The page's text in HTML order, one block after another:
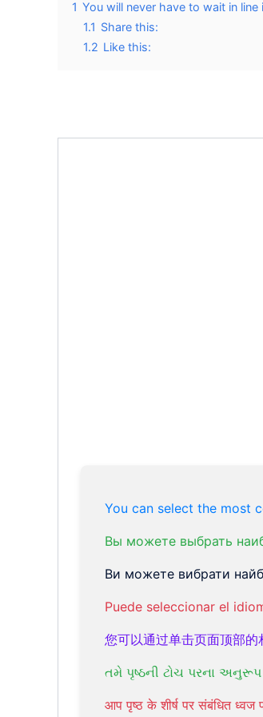
You can select the most
Вы можете выбрать
Ви можете вибрати
Puede seleccionar el
您可以通过单击页面顶部的
તમે પૃષ્ઠની ટોચ પરના અનુરૂપ
आप पृष्ठ के शीर्ष पर संबंधित
1 You will never have to wait in
1.1 Share this:
1.2 Like this: